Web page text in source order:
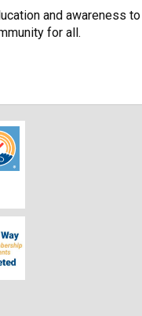
and awareness to
for all.